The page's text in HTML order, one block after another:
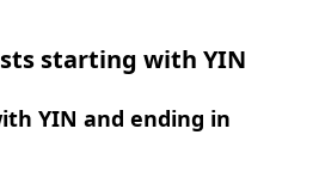
starting with YIN
YIN and ending in